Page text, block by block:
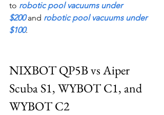
to robotic pool vacuums under
$200 and robotic pool vacuums under
$100.
NIXBOT QP5B vs Aiper
Scuba S1, WYBOT C1, and
WYBOT C2